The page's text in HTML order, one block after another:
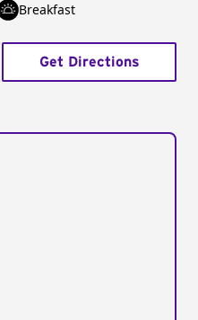
Breakfast
Get Directions